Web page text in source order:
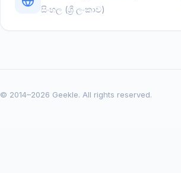
සිංහල (ශ්‍රී ලංකාව)
© 2014–2026 Geekle. All rights reserved.